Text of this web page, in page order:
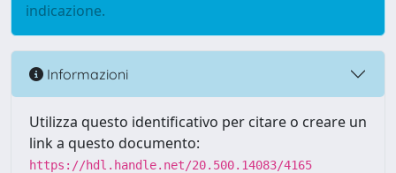
indicazione.
Informazioni
Utilizza questo identificativo per citare o creare un
link a questo documento:
https://hdl.handle.net/20.500.14083/4165